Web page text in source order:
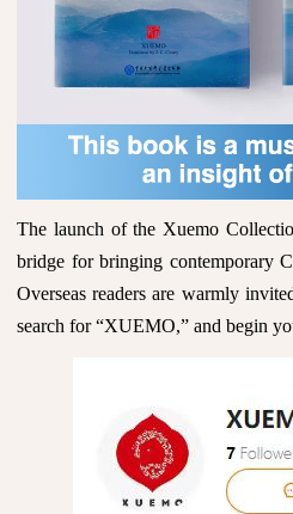
The launch of the Xuemo
bridge for bringing contemporary
Overseas readers are warmly
search for “XUEMO,” and begin